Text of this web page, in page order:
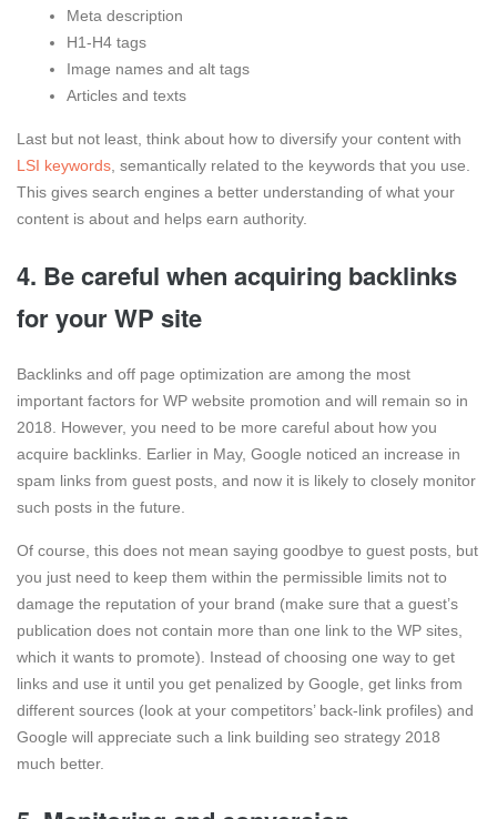
Meta description
H1-H4 tags
Image names and alt tags
Articles and texts
Last but not least, think about how to diversify your content with
LSI keywords , semantically related to the keywords that you use.
This gives search engines a better understanding of what your
content is about and helps earn authority.
4. Be careful when acquiring backlinks
for your WP site
Backlinks and off page optimization are among the most
important factors for WP website promotion and will remain so in
2018. However, you need to be more careful about how you
acquire backlinks. Earlier in May, Google noticed an increase in
spam links from guest posts, and now it is likely to closely monitor
such posts in the future.
Of course, this does not mean saying goodbye to guest posts, but
you just need to keep them within the permissible limits not to
damage the reputation of your brand (make sure that a guest’s
publication does not contain more than one link to the WP sites,
which it wants to promote). Instead of choosing one way to get
links and use it until you get penalized by Google, get links from
different sources (look at your competitors’ back-link profiles) and
Google will appreciate such a link building seo strategy 2018
much better.